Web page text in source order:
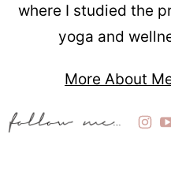
where I studied the
yoga and
More About